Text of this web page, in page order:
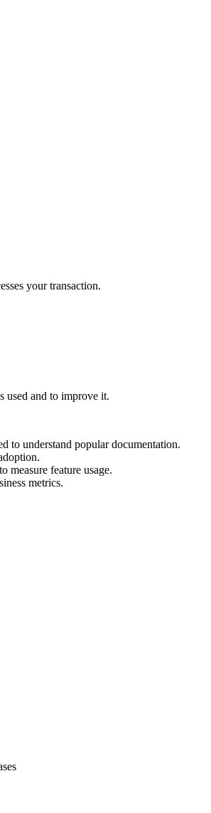
your transaction.
used and to improve it.
to understand popular documentation.
measure feature usage.
metrics.